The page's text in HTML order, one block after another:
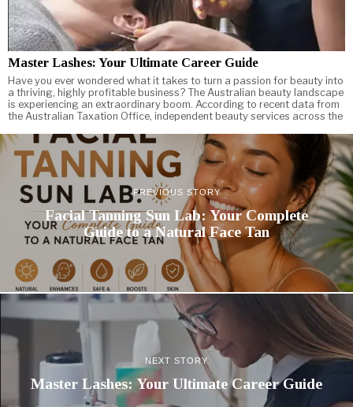
Master Lashes: Your Ultimate Career Guide
Have you ever wondered what it takes to turn a passion for beauty into
a thriving, highly profitable business? The Australian beauty landscape
is experiencing an extraordinary boom. According to recent data from
the Australian Taxation Office, independent beauty services across the
PREVIOUS STORY
Facial Tanning Sun Lab: Your Complete
Guide to a Natural Face Tan
NEXT STORY
Master Lashes: Your Ultimate Career Guide